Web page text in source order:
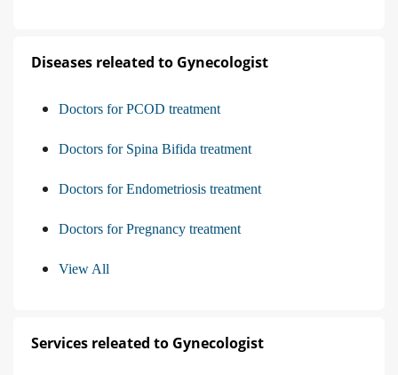
Diseases releated to Gynecologist
Doctors for PCOD treatment
Doctors for Spina Bifida treatment
Doctors for Endometriosis treatment
Doctors for Pregnancy treatment
View All
Services releated to Gynecologist